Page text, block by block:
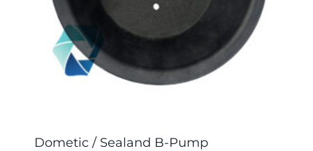
Dometic / Sealand B-Pump